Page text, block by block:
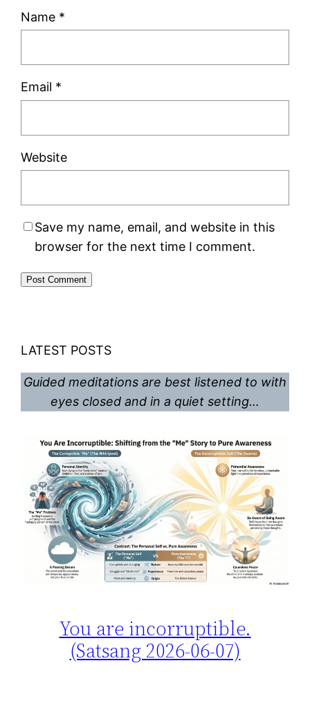
Name *
Email *
Website
Save my name, email, and website in this
browser for the next time I comment.
LATEST POSTS
Guided meditations are best listened to with
eyes closed and in a quiet setting…
You are incorruptible.
(Satsang 2026-06-07)